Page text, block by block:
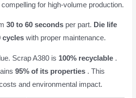
for high-volume production.
30 to 60 seconds per part. Die life
cycles with proper maintenance.
Scrap A380 is 100% recyclable .
95% of its properties . This
and environmental impact.